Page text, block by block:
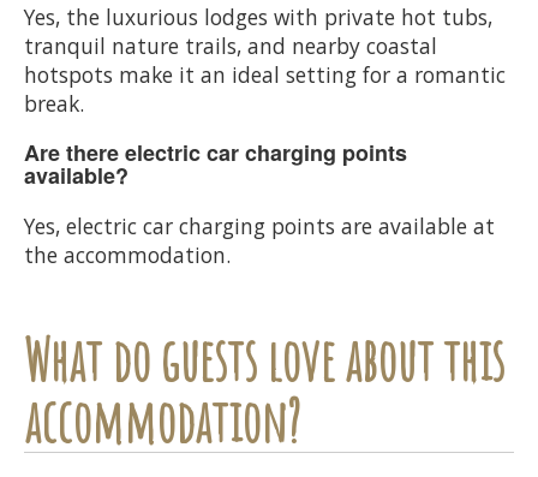
Yes, the luxurious lodges with private hot tubs,
tranquil nature trails, and nearby coastal
hotspots make it an ideal setting for a romantic
break.
Are there electric car charging points
available?
Yes, electric car charging points are available at
the accommodation.
What do guests love about this
accommodation?